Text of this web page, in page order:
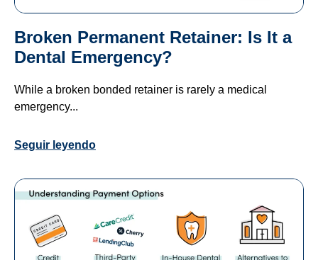
Broken Permanent Retainer: Is It a
Dental Emergency?
While a broken bonded retainer is rarely a medical
emergency...
Seguir leyendo